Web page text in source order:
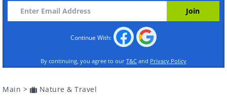
Continue With:
By continuing, you agree to our T&C and Privacy Policy
Main > Nature & Travel